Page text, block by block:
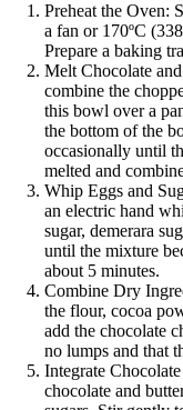
Preheat the Oven:
a fan or 170ºC
Prepare a baking
Melt Chocolate
combine the
this bowl over a
the bottom of the
occasionally until
melted and
Whip Eggs and
an electric hand
sugar, demerara
until the mixture
about 5 minutes.
Combine Dry
the flour, cocoa
add the chocolate
no lumps and that
Integrate
chocolate and